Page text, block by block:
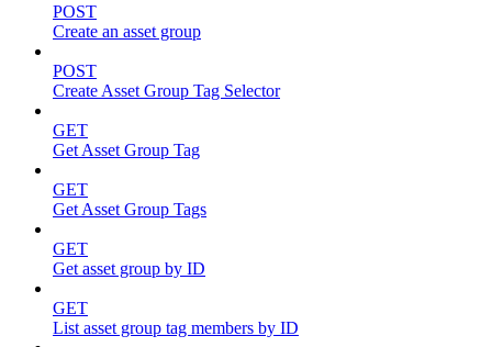
POST
Create an asset group
POST
Create Asset Group Tag Selector
GET
Get Asset Group Tag
GET
Get Asset Group Tags
GET
Get asset group by ID
GET
List asset group tag members by ID